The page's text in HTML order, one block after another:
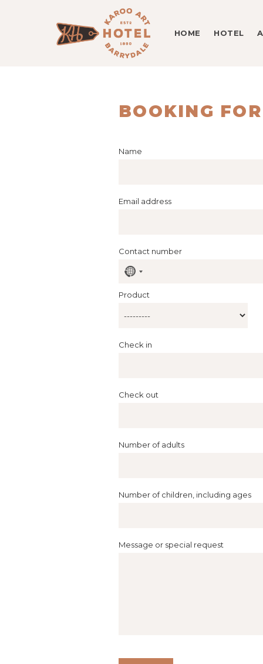
HOME HOTEL
BOOKING
Name
Email address
Contact number
No
country
Product
Check in
Check out
Number of adults
Number of children, including ages
Message or special request